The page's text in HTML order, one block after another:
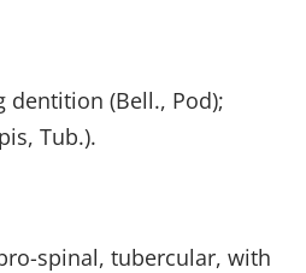
(Bell., Pod);
Tub.).
spinal, tubercular, with